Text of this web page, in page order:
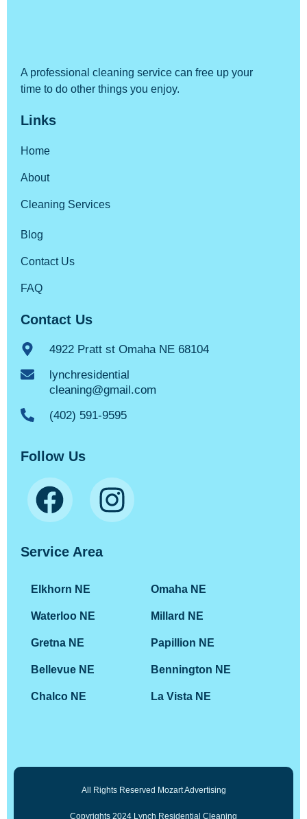
A professional cleaning service can free up your
time to do other things you enjoy.
Links
Home
About
Cleaning Services
Blog
Contact Us
FAQ
Contact Us
4922 Pratt st Omaha NE 68104
lynchresidential
cleaning@gmail.com
(402) 591-9595
Follow Us
Service Area
Elkhorn NE
Waterloo NE
Gretna NE
Bellevue NE
Chalco NE
Omaha NE
Millard NE
Papillion NE
Bennington NE
La Vista NE
All Rights Reserved Mozart Advertising
Copyrights 2024 Lynch Residential Cleaning